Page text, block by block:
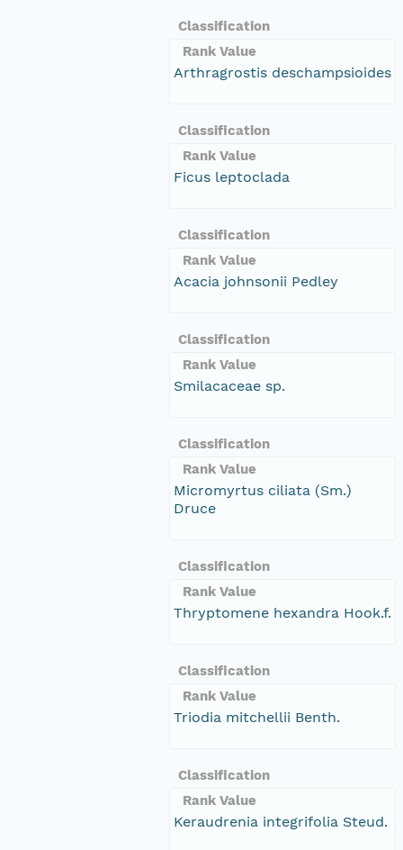
Classification
Rank Value
Arthragrostis deschampsioides
Classification
Rank Value
Ficus leptoclada
Classification
Rank Value
Acacia johnsonii Pedley
Classification
Rank Value
Smilacaceae sp.
Classification
Rank Value
Micromyrtus ciliata (Sm.)
Druce
Classification
Rank Value
Thryptomene hexandra Hook.f.
Classification
Rank Value
Triodia mitchellii Benth.
Classification
Rank Value
Keraudrenia integrifolia Steud.